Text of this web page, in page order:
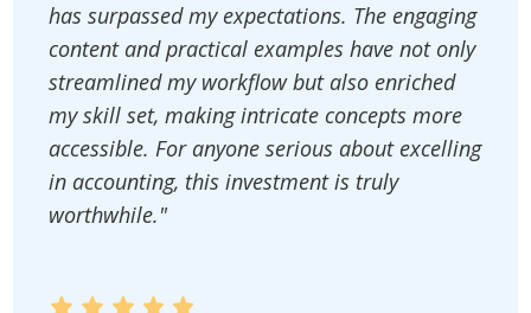
has surpassed my expectations. The engaging
content and practical examples have not only
streamlined my workflow but also enriched
my skill set, making intricate concepts more
accessible. For anyone serious about excelling
in accounting, this investment is truly
worthwhile."